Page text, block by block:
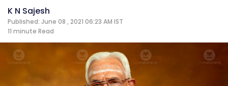
K N Sajesh
Published: June 08 , 2021 06:23 AM IST
11 minute Read